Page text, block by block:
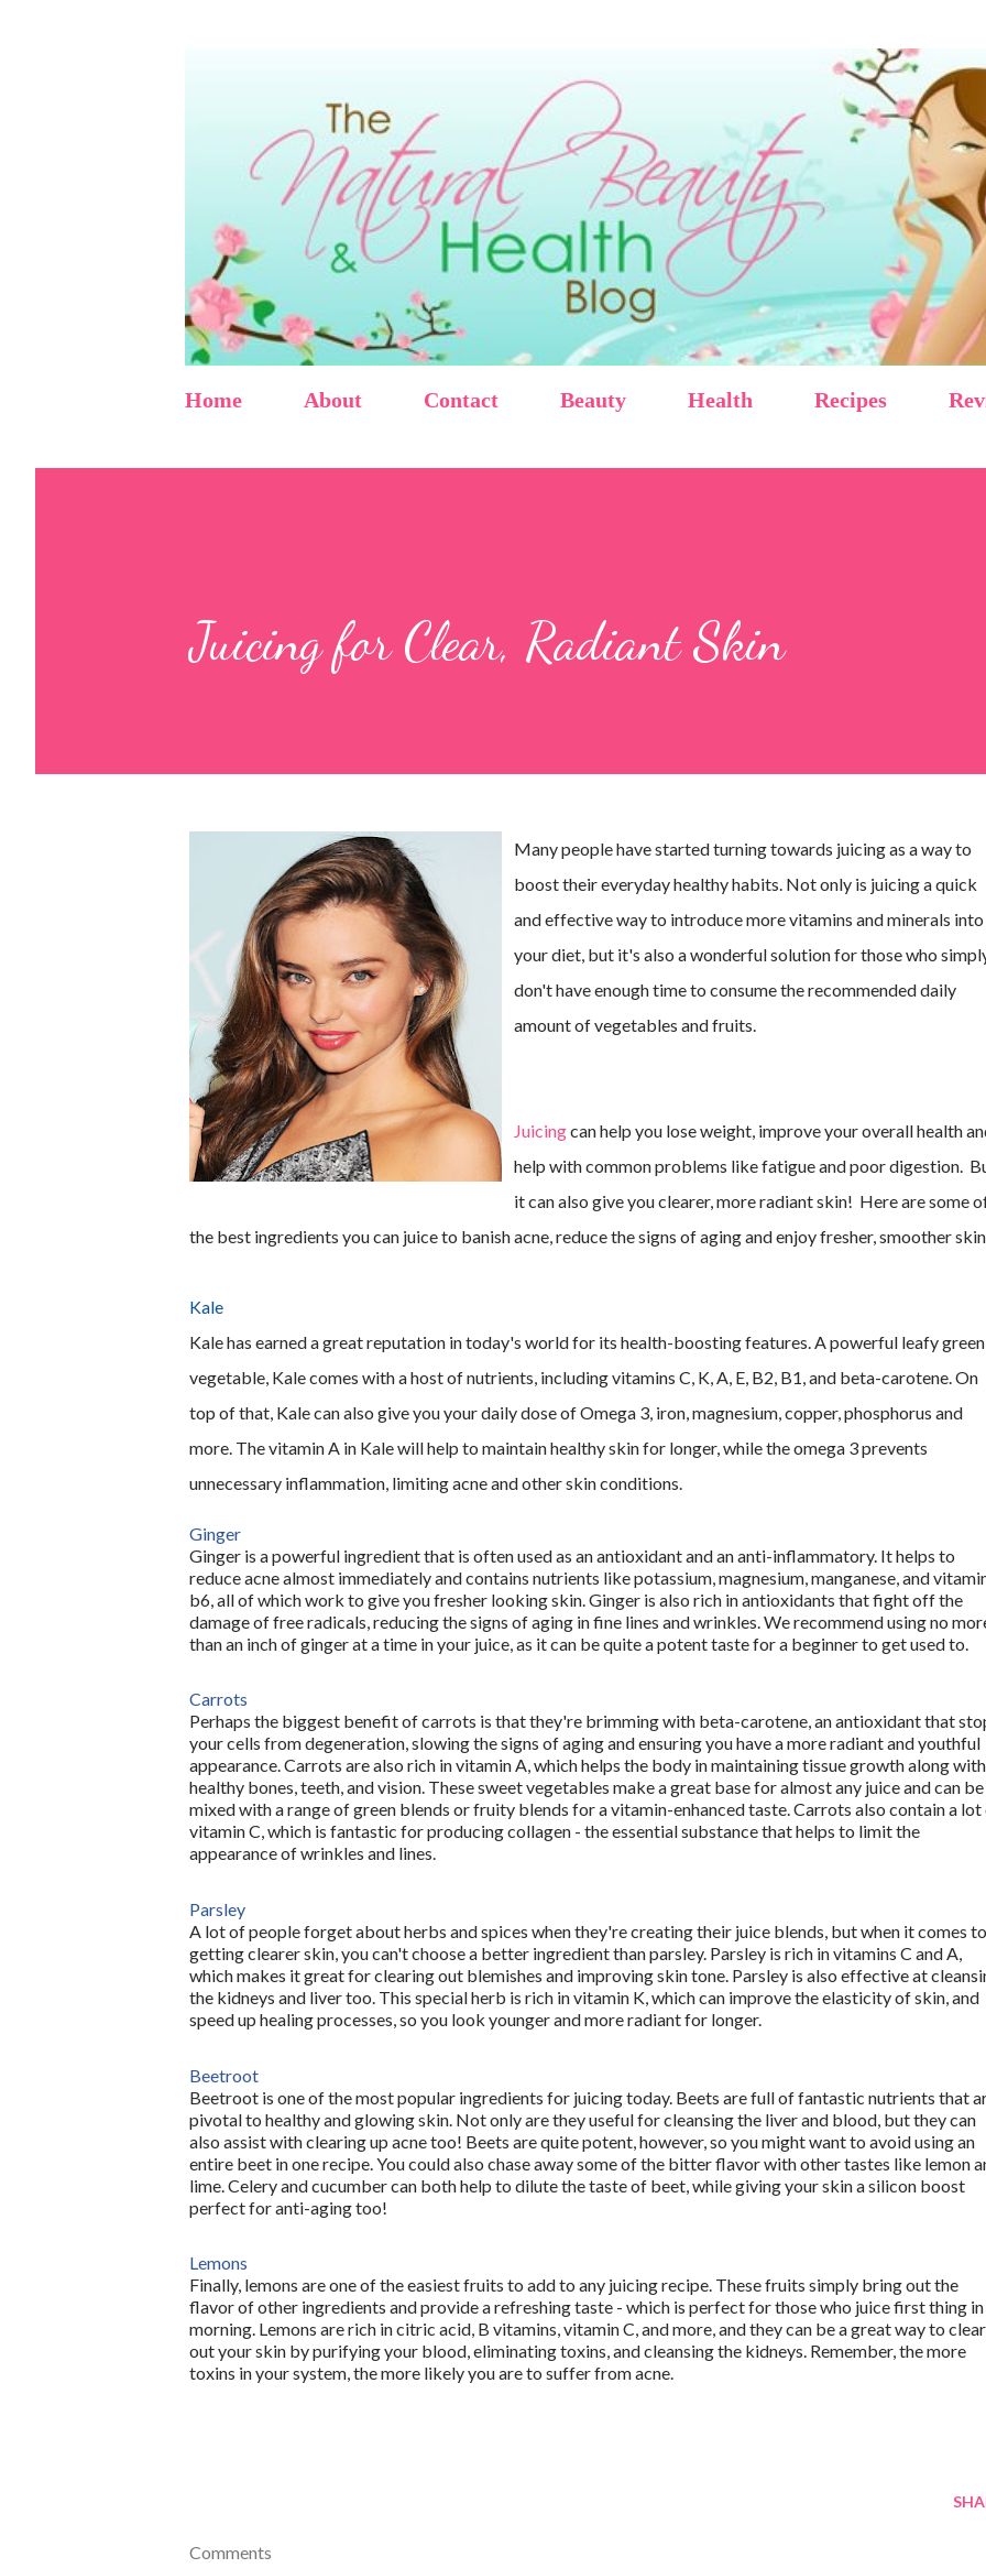
Home About Contact Beauty Health Recipes
Juicing for Clear, Radiant Skin
Many people have started turning towards juicing as a way to
boost their everyday healthy habits. Not only is juicing a quick
and effective way to introduce more vitamins and minerals into
your diet, but it's also a wonderful solution for those who
don't have enough time to consume the recommended daily
amount of vegetables and fruits.
Juicingcan help you lose weight, improve your overall health
help with common problems like fatigue and poor digestion.
it can also give you clearer, more radiant skin! Here are some
the best ingredients you can juice to banish acne, reduce the signs of aging and enjoy fresher, smoother skin.
Kale
Kale has earned a great reputation in today's world for its health-boosting features. A powerful leafy green
vegetable, Kale comes with a host of nutrients, including vitamins C, K, A, E, B2, B1, and beta-carotene. On
top of that, Kale can also give you your daily dose of Omega 3, iron, magnesium, copper, phosphorus and
more. The vitamin A in Kale will help to maintain healthy skin for longer, while the omega 3 prevents
unnecessary inflammation, limiting acne and other skin conditions.
Ginger
Ginger is a powerful ingredient that is often used as an antioxidant and an anti-inflammatory. It helps to
reduce acne almost immediately and contains nutrients like potassium, magnesium, manganese, and
b6, all of which work to give you fresher looking skin. Ginger is also rich in antioxidants that fight off the
damage of free radicals, reducing the signs of aging in fine lines and wrinkles. We recommend using no
than an inch of ginger at a time in your juice, as it can be quite a potent taste for a beginner to get used to.
Carrots
Perhaps the biggest benefit of carrots is that they're brimming with beta-carotene, an antioxidant that
your cells from degeneration, slowing the signs of aging and ensuring you have a more radiant and youthful
appearance. Carrots are also rich in vitamin A, which helps the body in maintaining tissue growth along with
healthy bones, teeth, and vision. These sweet vegetables make a great base for almost any juice and can be
mixed with a range of green blends or fruity blends for a vitamin-enhanced taste. Carrots also contain a
vitamin C, which is fantastic for producing collagen - the essential substance that helps to limit the
appearance of wrinkles and lines.
Parsley
A lot of people forget about herbs and spices when they're creating their juice blends, but when it comes to
getting clearer skin, you can't choose a better ingredient than parsley. Parsley is rich in vitamins C and A,
which makes it great for clearing out blemishes and improving skin tone. Parsley is also effective at
the kidneys and liver too. This special herb is rich in vitamin K, which can improve the elasticity of skin, and
speed up healing processes, so you look younger and more radiant for longer.
Beetroot
Beetroot is one of the most popular ingredients for juicing today. Beets are full of fantastic nutrients that
pivotal to healthy and glowing skin. Not only are they useful for cleansing the liver and blood, but they can
also assist with clearing up acne too! Beets are quite potent, however, so you might want to avoid using an
entire beet in one recipe. You could also chase away some of the bitter flavor with other tastes like lemon
lime. Celery and cucumber can both help to dilute the taste of beet, while giving your skin a silicon boost
perfect for anti-aging too!
Lemons
Finally, lemons are one of the easiest fruits to add to any juicing recipe. These fruits simply bring out the
flavor of other ingredients and provide a refreshing taste - which is perfect for those who juice first thing in
morning. Lemons are rich in citric acid, B vitamins, vitamin C, and more, and they can be a great way to clear
out your skin by purifying your blood, eliminating toxins, and cleansing the kidneys. Remember, the more
toxins in your system, the more likely you are to suffer from acne.
Comments